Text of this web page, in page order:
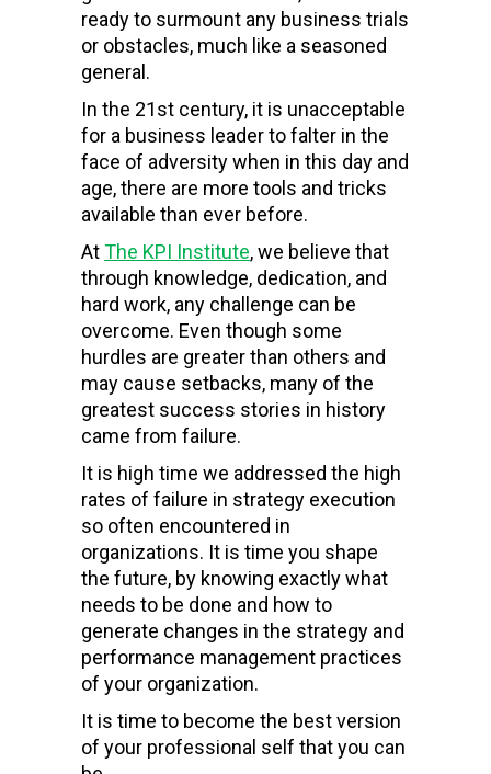
ready to surmount any business trials
or obstacles, much like a seasoned
general.
In the 21st century, it is unacceptable
for a business leader to falter in the
face of adversity when in this day and
age, there are more tools and tricks
available than ever before.
AtThe KPI Institute, we believe that
through knowledge, dedication, and
hard work, any challenge can be
overcome. Even though some
hurdles are greater than others and
may cause setbacks, many of the
greatest success stories in history
came from failure.
It is high time we addressed the high
rates of failure in strategy execution
so often encountered in
organizations. It is time you shape
the future, by knowing exactly what
needs to be done and how to
generate changes in the strategy and
performance management practices
of your organization.
It is time to become the best version
of your professional self that you can